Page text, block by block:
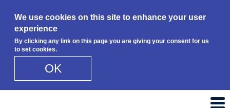
We use cookies on this site to enhance your user
experience
By clicking any link on this page you are giving your consent for us
to set cookies.
OK